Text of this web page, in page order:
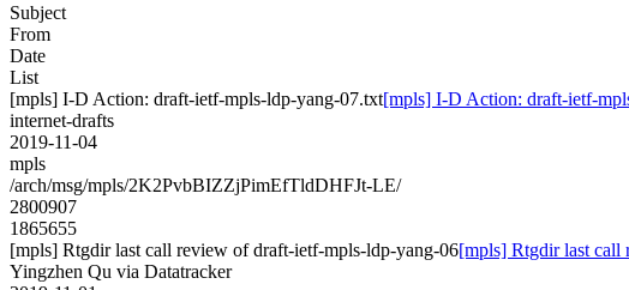
Subject
From
Date
List
[mpls] I-D Action: draft-ietf-mpls-ldp-yang-07.txt[mpls] I-D Action: draft-ietf-
internet-drafts
2019-11-04
mpls
/arch/msg/mpls/2K2PvbBIZZjPimEfTldDHFJt-LE/
2800907
1865655
[mpls] Rtgdir last call review of draft-ietf-mpls-ldp-yang-06[mpls] Rtgdir last call
Yingzhen Qu via Datatracker